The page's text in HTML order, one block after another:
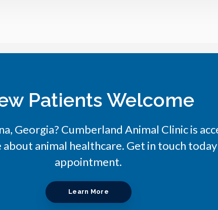
Patients Welcome
Georgia? Cumberland Animal Clinicis
about animal healthcare. Get in touch
appointment.
Learn More